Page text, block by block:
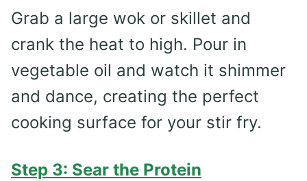
Grab a large wok or skillet and
crank the heat to high. Pour in
vegetable oil and watch it shimmer
and dance, creating the perfect
cooking surface for your stir fry.
Step 3: Sear the Protein